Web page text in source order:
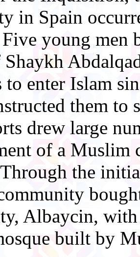
in Spain
young men
Shaykh
to enter Islam
them to
drew large
of a
the
Albaycin,
built by